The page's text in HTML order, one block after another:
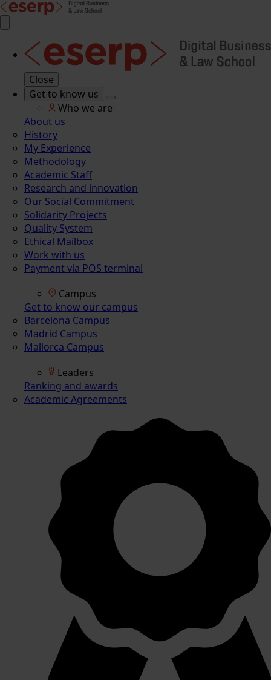
Close
Get to know us
Who we are
About us
History
My Experience
Methodology
Academic Staff
Research and innovation
Our Social Commitment
Solidarity Projects
Quality System
Ethical Mailbox
Work with us
Payment via POS terminal
Campus
Get to know our campus
Barcelona Campus
Madrid Campus
Mallorca Campus
Leaders
Ranking and awards
Academic Agreements